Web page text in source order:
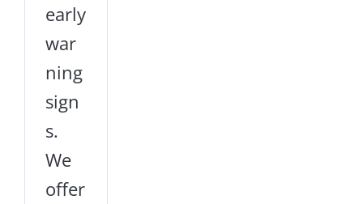
early
war
ning
sign
s.
We
offer